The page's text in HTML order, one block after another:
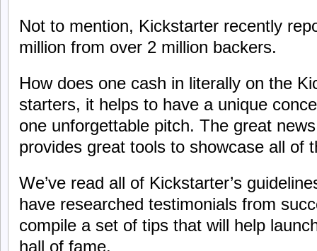
Not to mention, Kickstarter recently
million from over 2 million backers.
How does one cash in literally on the
starters, it helps to have a unique
one unforgettable pitch. The great
provides great tools to showcase all of
We’ve read all of Kickstarter’s
have researched testimonials from
compile a set of tips that will help
hall of fame.